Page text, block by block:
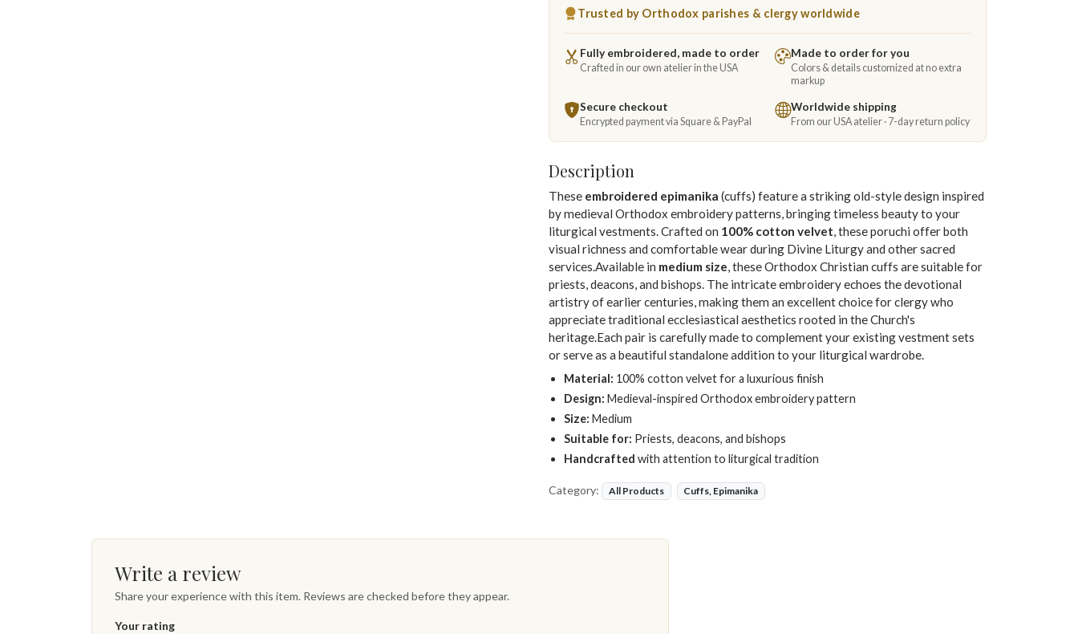
Trusted by Orthodox parishes & clergy worldwide
Fully embroidered, made to order
Crafted in our own atelier in the USA
Made to order for you
Colors & details customized at no extra
markup
Secure checkout
Encrypted payment via Square & PayPal
Worldwide shipping
From our USA atelier · 7-day return policy
Description
These embroidered epimanika (cuffs) feature a striking old-style design inspired
by medieval Orthodox embroidery patterns, bringing timeless beauty to your
liturgical vestments. Crafted on 100% cotton velvet, these poruchi offer both
visual richness and comfortable wear during Divine Liturgy and other sacred
services.Available in medium size, these Orthodox Christian cuffs are suitable for
priests, deacons, and bishops. The intricate embroidery echoes the devotional
artistry of earlier centuries, making them an excellent choice for clergy who
appreciate traditional ecclesiastical aesthetics rooted in the Church's
heritage.Each pair is carefully made to complement your existing vestment sets
or serve as a beautiful standalone addition to your liturgical wardrobe.
Material: 100% cotton velvet for a luxurious finish
Design: Medieval-inspired Orthodox embroidery pattern
Size: Medium
Suitable for: Priests, deacons, and bishops
Handcrafted with attention to liturgical tradition
Category: All Products Cuffs, Epimanika
Write a review
Share your experience with this item. Reviews are checked before they appear.
Your rating